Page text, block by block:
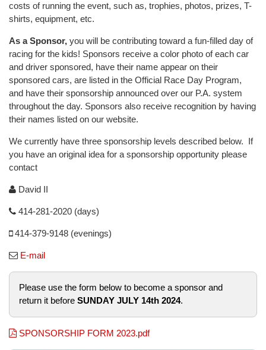
costs of running the event, such as, trophies, photos, prizes, T-
shirts, equipment, etc.
As a Sponsor, you will be contributing toward a fun-filled day of
racing for the kids! Sponsors receive a color photo of each car
and driver sponsored, have their name appear on their
sponsored cars, are listed in the Official Race Day Program,
and have their sponsorship announced over our P.A. system
throughout the day. Sponsors also receive recognition by having
their names listed on our website.
We currently have three sponsorship levels described below. If
you have an original idea for a sponsorship opportunity please
contact
David II
414-281-2020 (days)
414-379-9148 (evenings)
E-mail
Please use the form below to become a sponsor and
return it before SUNDAY JULY 14th 2024.
SPONSORSHIP FORM 2023.pdf